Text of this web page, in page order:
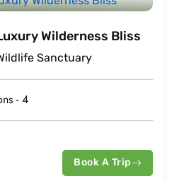
Wilderness Bliss
Sanctuary
-4
Book A Trip